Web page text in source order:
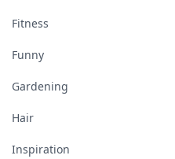
Fitness
Funny
Gardening
Hair
Inspiration